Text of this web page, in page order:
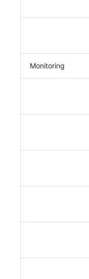
Monitoring